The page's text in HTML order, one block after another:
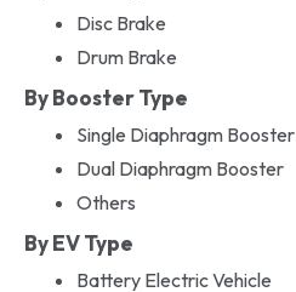
Disc Brake
Drum Brake
By Booster Type
Single Diaphragm Booster
Dual Diaphragm Booster
Others
By EV Type
Battery Electric Vehicle